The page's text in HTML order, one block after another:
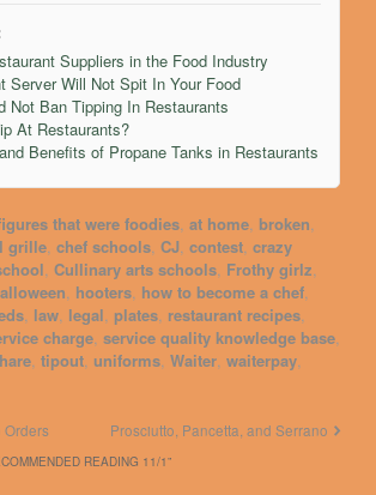
Suppliers in the Food Industry
Server Will Not Spit In Your Food
Not Ban Tipping In Restaurants
At Restaurants?
Benefits of Propane Tanks in Restaurants
that were foodies,at home,broken,
grille, chef schools, CJ, contest, crazy
, Cullinary arts schools, Frothy girlz,
, hooters, how to become a chef,
, law, legal, plates, restaurant recipes,
charge, service quality knowledge base,
, tipout, uniforms, Waiter, waiterpay,
Orders Prosciutto, Pancetta, and Serrano
READING 11/1”